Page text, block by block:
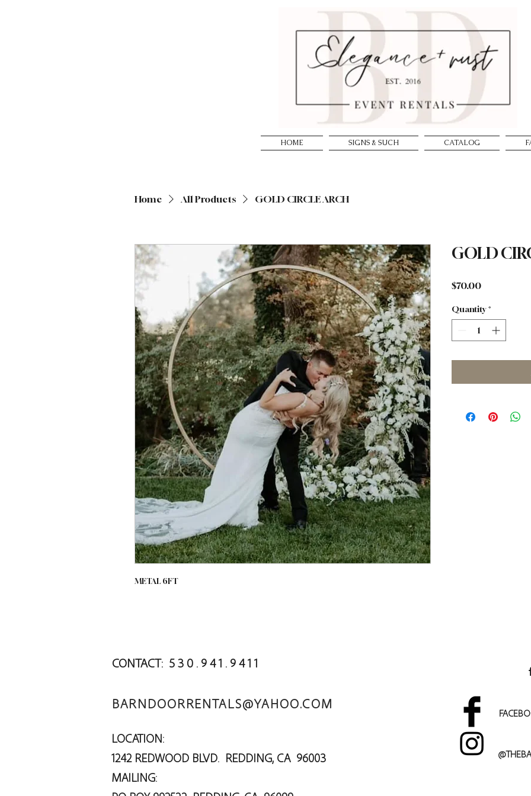
HOME SIGNS & SUCH CATALOG
Home All Products GOLD CIRCLE ARCH
METAL 6FT
GOLD
$70.00Price
Quantity *
CONTACT: 5 3 0 . 9 4 1 . 9 4 1 1
BARNDOORRENTALS@YAHOO.COM
LOCATION:
1242 REDWOOD BLVD. REDDING, CA 96003
MAILING: